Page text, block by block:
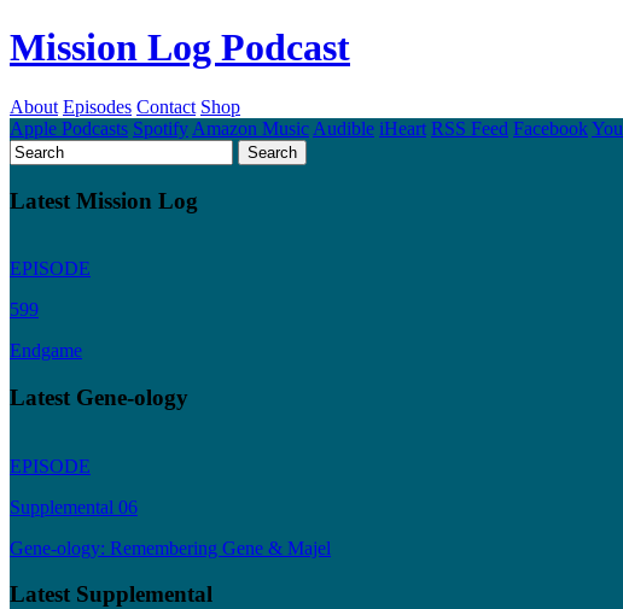
Mission Log Podcast
About Episodes Contact Shop
Apple Podcasts Spotify Amazon Music Audible iHeart RSS Feed Facebook
Latest Mission Log
EPISODE
599
Endgame
Latest Gene-ology
EPISODE
Supplemental 06
Gene-ology: Remembering Gene & Majel
Latest Supplemental